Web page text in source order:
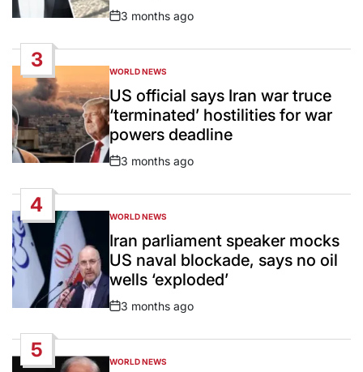
Post
3 months ago
3
POSTED
IN
WORLD NEWS
US official says Iran war truce
‘terminated’ hostilities for war
powers deadline
Post
3 months ago
4
POSTED
IN
WORLD NEWS
Iran parliament speaker mocks
US naval blockade, says no oil
wells ‘exploded’
Post
3 months ago
5
POSTED
WORLD NEWS